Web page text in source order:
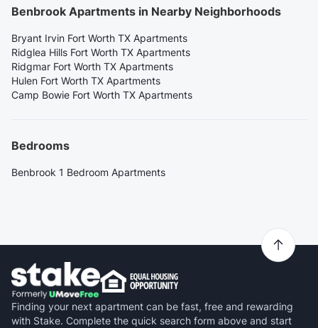
Benbrook Apartments in Nearby Neighborhoods
Bryant Irvin Fort Worth TX Apartments
Ridglea Hills Fort Worth TX Apartments
Ridgmar Fort Worth TX Apartments
Hulen Fort Worth TX Apartments
Camp Bowie Fort Worth TX Apartments
Bedrooms
Benbrook 1 Bedroom Apartments
Finding your next apartment can be fast, free and rewarding
with Stake. Complete the quick search form above and start